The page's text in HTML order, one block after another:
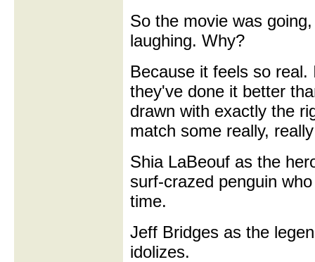
So the movie was
laughing. Why?
Because it feels so
they've done it better
drawn with exactly the
match some really,
Shia LaBeouf as the
surf-crazed penguin
time.
Jeff Bridges as the
idolizes.